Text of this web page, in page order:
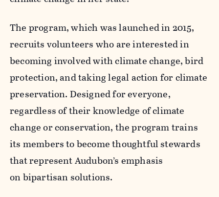
The program, which was launched in 2015,
recruits volunteers who are interested in
becoming involved with climate change, bird
protection, and taking legal action for climate
preservation. Designed for everyone,
regardless of their knowledge of climate
change or conservation, the program trains
its members to become thoughtful stewards
that represent Audubon’s emphasis
on bipartisan solutions.